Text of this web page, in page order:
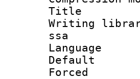
Writing
ssa